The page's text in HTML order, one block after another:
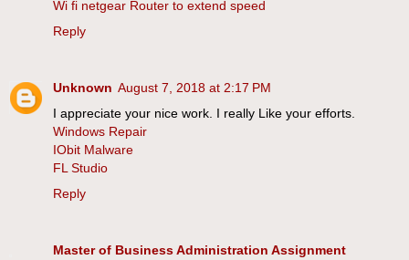
Wi fi netgear Router to extend speed
Reply
Unknown August 7, 2018 at 2:17 PM
I appreciate your nice work. I really Like your efforts.
Windows Repair
IObit Malware
FL Studio
Reply
Master of Business Administration Assignment